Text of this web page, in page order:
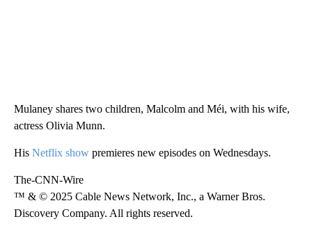
Mulaney shares two children, Malcolm and Méi, with his wife,
actress Olivia Munn.
His Netflix show premieres new episodes on Wednesdays.
The-CNN-Wire
™ & © 2025 Cable News Network, Inc., a Warner Bros.
Discovery Company. All rights reserved.